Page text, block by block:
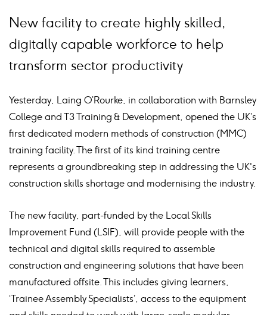
New facility to create highly skilled,
digitally capable workforce to help
transform sector productivity
Yesterday, Laing O’Rourke, in collaboration with Barnsley
College and T3 Training & Development, opened the UK’s
first dedicated modern methods of construction (MMC)
training facility. The first of its kind training centre
represents a groundbreaking step in addressing the UK's
construction skills shortage and modernising the industry.
The new facility, part-funded by the Local Skills
Improvement Fund (LSIF), will provide people with the
technical and digital skills required to assemble
construction and engineering solutions that have been
manufactured offsite. This includes giving learners,
‘Trainee Assembly Specialists’, access to the equipment